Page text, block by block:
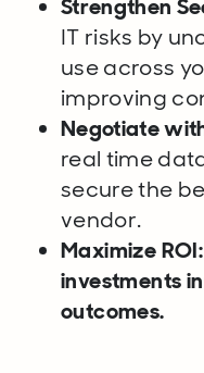
Strengthen
IT risks by
use across
improving
Negotiate
real time
secure the
vendor.
Maximize ROI:
investments
outcomes.